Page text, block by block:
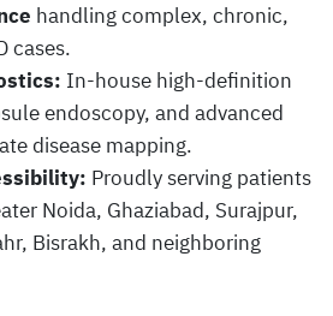
handling complex, chronic,
cases.
In-house high-definition
endoscopy, and advanced
disease mapping.
Proudly serving patients
Noida, Ghaziabad, Surajpur,
Bisrakh, and neighboring